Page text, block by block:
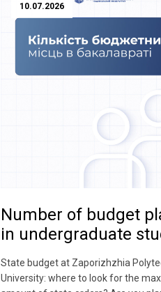
10.07.2026
Number of budget
in undergraduate
State budget at Zaporizhzhia
University: where to look for the